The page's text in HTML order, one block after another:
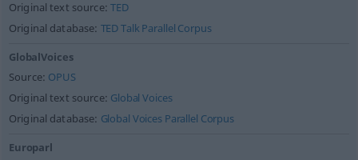
Original text source:TED
Original database: TED Talk Parallel Corpus
GlobalVoices
Source: OPUS
Original text source: Global Voices
Original database: Global Voices Parallel Corpus
Europarl